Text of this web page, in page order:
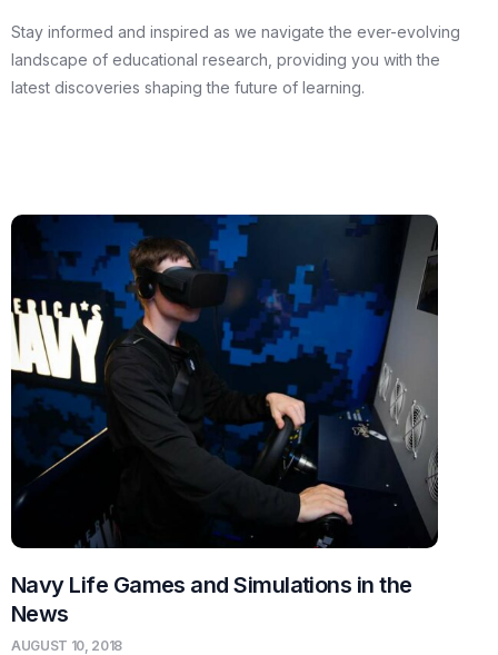
Stay informed and inspired as we navigate the ever-evolving
landscape of educational research, providing you with the
latest discoveries shaping the future of learning.
Navy Life Games and Simulations in the
News
AUGUST 10, 2018